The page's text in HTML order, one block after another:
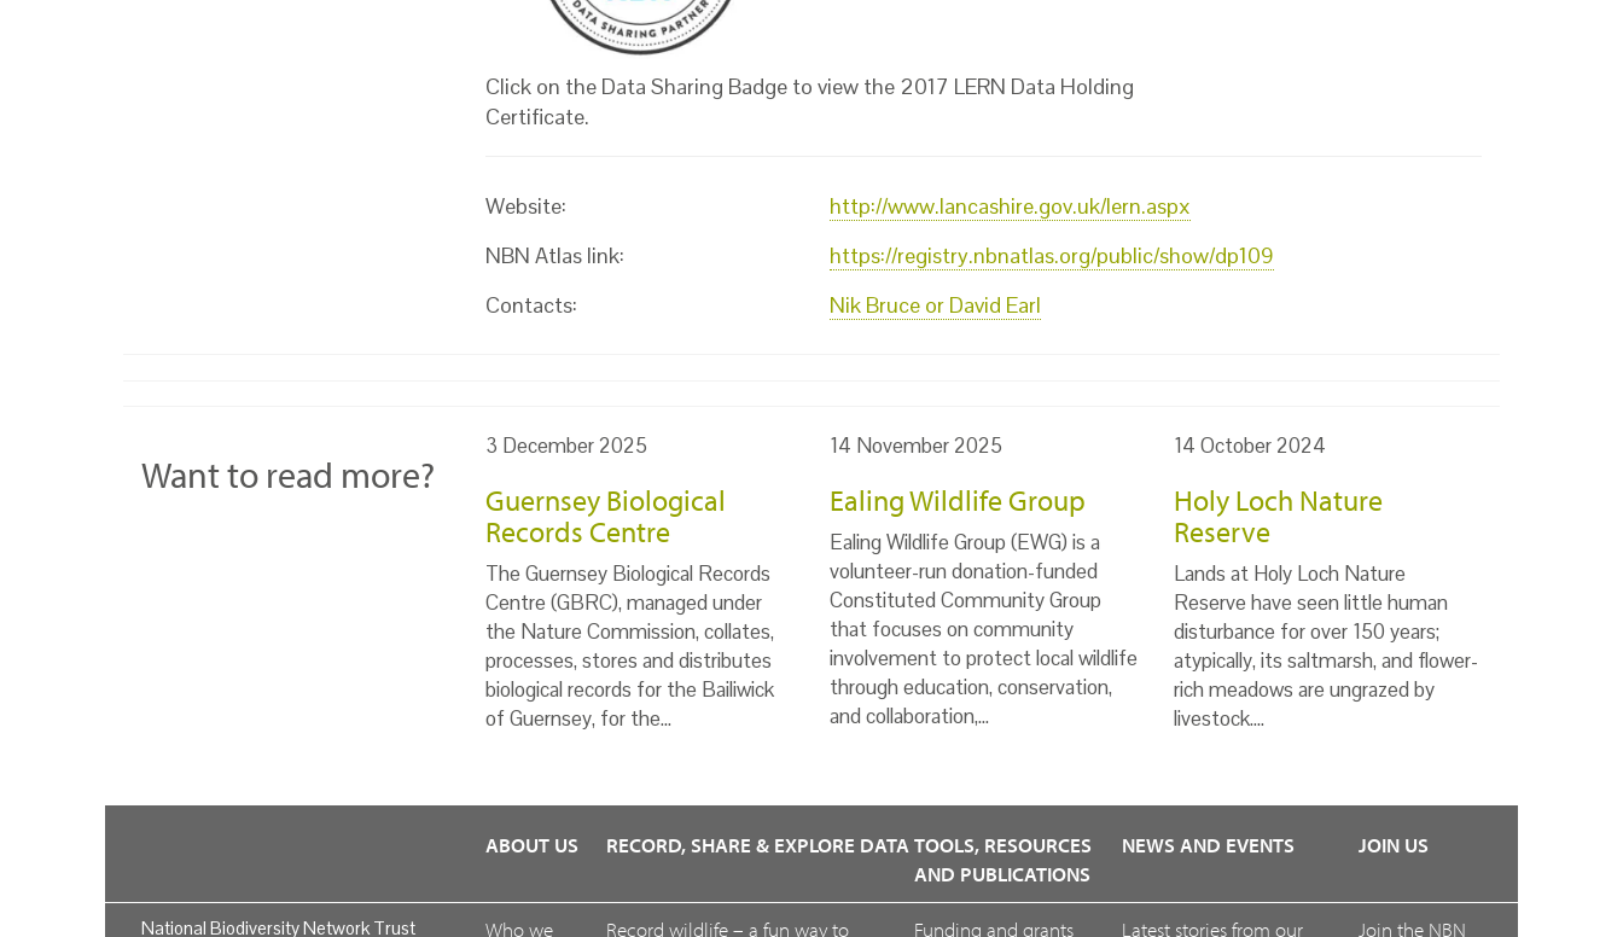
Click on the Data Sharing Badge to view the 2017 LERN Data Holding
Certificate.
Website:
http://www.lancashire.gov.uk/lern.aspx
NBN Atlas link:
https://registry.nbnatlas.org/public/show/dp109
Contacts:
Nik Bruce or David Earl
Want to read more?
3 December 2025
Guernsey Biological
Records Centre
The Guernsey Biological Records
Centre (GBRC), managed under
the Nature Commission, collates,
processes, stores and distributes
biological records for the Bailiwick
of Guernsey, for the…
14 November 2025
Ealing Wildlife Group
Ealing Wildlife Group (EWG) is a
volunteer-run donation-funded
Constituted Community Group
that focuses on community
involvement to protect local wildlife
through education, conservation,
and collaboration,…
14 October 2024
Holy Loch Nature
Reserve
Lands at Holy Loch Nature
Reserve have seen little human
disturbance for over 150 years;
atypically, its saltmarsh, and flower-
rich meadows are ungrazed by
livestock.…
National Biodiversity Network Trust
ABOUT US
Who we
RECORD, SHARE & EXPLORE DATA
Record wildlife – a fun way to
TOOLS, RESOURCES
AND PUBLICATIONS
Funding and grants
NEWS AND EVENTS
Latest stories from our
JOIN US
Join the NBN